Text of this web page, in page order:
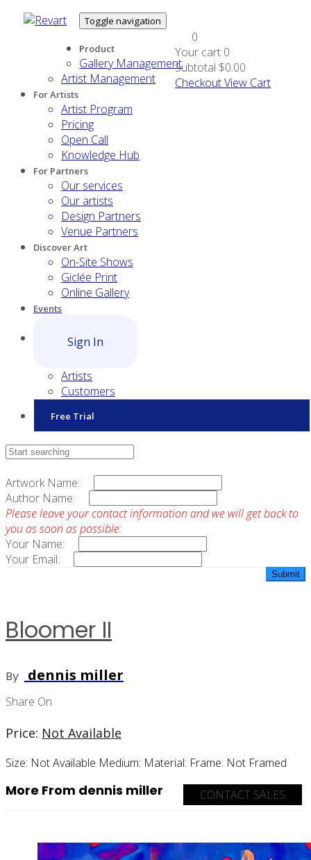
Toggle navigation
Product
Gallery Management
Artist Management
For Artists
Artist Program
Pricing
Open Call
Knowledge Hub
For Partners
Our services
Our artists
Design Partners
Venue Partners
Discover Art
On-Site Shows
Giclée Print
Online Gallery
Events
Sign In
Artists
Customers
Free Trial
0
Your cart 0
Subtotal $0.00
CheckoutView Cart
Contact Sales
Artwork Name:
Author Name:
Please leave your contact information and we will get back to
you as soon as possible:
Your Name:
Your Email:
Bloomer II
By dennis miller
Share On
Price: Not Available
Size: Not Available Medium: Material: Frame: Not Framed
CONTACT SALES
More From dennis miller